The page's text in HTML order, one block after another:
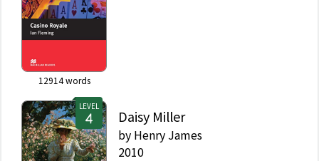
12914words
LEVEL
Daisy Miller
by Henry James
2010